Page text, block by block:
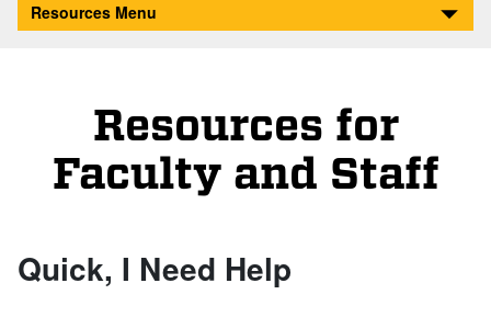
Resources Menu
Resources for
Faculty and Staff
Quick, I Need Help